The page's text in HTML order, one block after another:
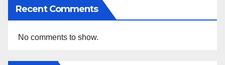
Recent Comments
No comments to show.